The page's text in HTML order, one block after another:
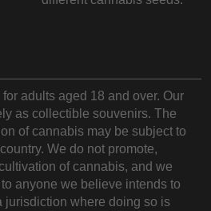
adults aged 18 and over. Our
as collectible souvenirs. The
of cannabis may be subject to
We do not promote,
of cannabis, and we
anyone we believe intends to
jurisdiction where doing so is